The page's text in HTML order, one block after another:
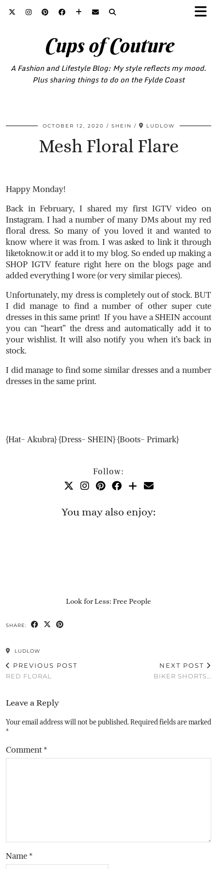
Cups of Couture
A Fashion and Lifestyle Blog: My style reflects my mood.
Plus sharing things to do on the Fylde Coast
OCTOBER 12, 2020 SHEIN LUDLOW
Mesh Floral Flare
Happy Monday!
Back in February, I shared my first IGTV video on
Instagram. I had a number of many DMs about my red
floral dress. So many of you loved it and wanted to
know where it was from. I was asked to link it through
liketoknow.itor add it to my blog. So ended up making a
SHOP IGTV feature right here on the blogs page and
added everything I wore (or very similar pieces).
Unfortunately, my dress is completely out of stock. BUT
I did manage to find a number of other super cute
dresses in this same print! If you have a SHEIN account
you can “heart” the dress and automatically add it to
your wishlist. It will also notify you when it’s back in
stock.
I did manage to find some similar dresses and a number
dresses in the same print.
{Hat- Akubra} {Dress- SHEIN} {Boots- Primark}
Follow:
You may also enjoy:
Look for Less: Free People
SHARE:
LUDLOW
PREVIOUS POST
RED FLORAL
NEXT POST
BIKER SHORTS…
Leave a Reply
Your email address will not be published.Required fields are marked
*
Comment*
Name *